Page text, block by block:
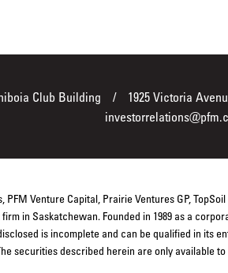
Club Building 1925 Victoria
Venture Capital, Prairie Ventures GP,
in Saskatchewan. Founded in 1989 as a
is incomplete and can be qualified in
securities described herein are only available